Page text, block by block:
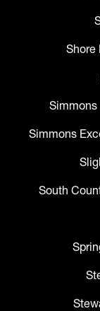
Shore
Simmons
South